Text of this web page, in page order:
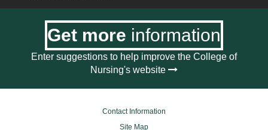
Get more information
Enter suggestions to help improve the College of
Nursing's website
Contact Information
Site Map